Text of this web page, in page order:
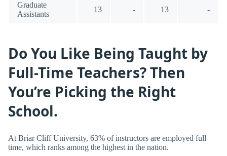
Graduate
Assistants
13 - 13 -
Do You Like Being Taught by
Full-Time Teachers? Then
You’re Picking the Right
School.
At Briar Cliff University, 63% of instructors are employed full
time, which ranks among the highest in the nation.